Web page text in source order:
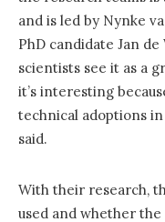
and is led by Nynke
PhD candidate Jan
scientists see it as a
it’s interesting
technical adoptions in
said.
With their research,
used and whether